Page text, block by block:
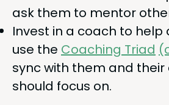
ask them to men­tor
Invest in a coach to help
use the Coach­ing Tri­ad
sync with them and their
should focus on.